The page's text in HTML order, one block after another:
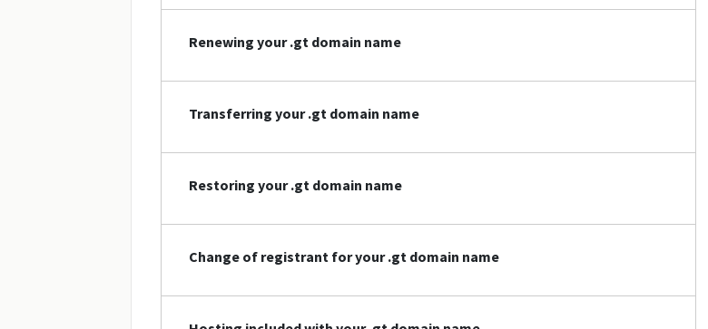
Renewing your .gt domain name
Transferring your .gt domain name
Restoring your .gt domain name
Change of registrant for your .gt domain name